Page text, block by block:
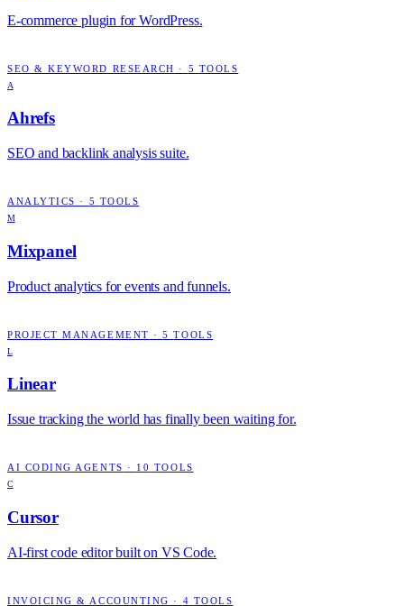
E-commerce plugin for WordPress.
SEO & KEYWORD RESEARCH · 5 TOOLS
A
Ahrefs
SEO and backlink analysis suite.
ANALYTICS · 5 TOOLS
M
Mixpanel
Product analytics for events and funnels.
PROJECT MANAGEMENT ·5 TOOLS
L
Linear
Issue tracking the world has finally been waiting for.
AI CODING AGENTS · 10 TOOLS
C
Cursor
AI-first code editor built on VS Code.
INVOICING & ACCOUNTING · 4 TOOLS